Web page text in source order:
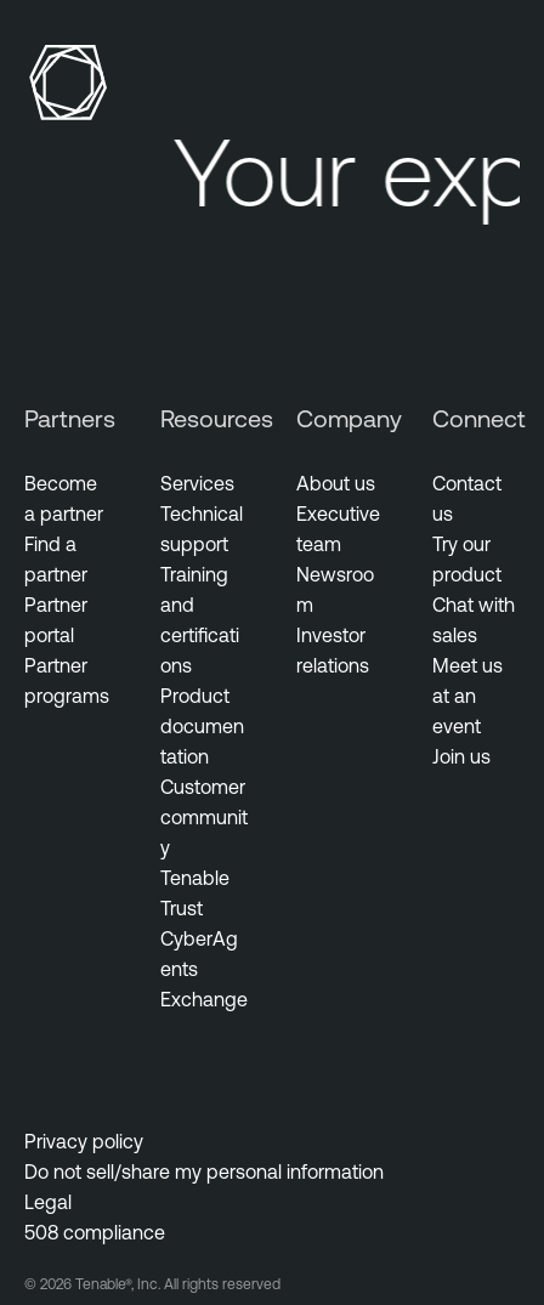
v
e
e
c
u
t
v
e
M
a
t
M
a
n
Your
Partners
Become
a partner
Find a
partner
Partner
portal
Partner
programs
Resources
Services
Technical
support
Training
and
certificati
ons
Product
documen
tation
Customer
communit
y
Tenable
Trust
CyberAg
ents
Exchange
Company
About us
Executive
team
Newsroo
m
Investor
relations
Connect
Contact
us
Try our
product
Chat with
sales
Meet us
at an
event
Join us
Privacy policy
Do not sell/share my personal information
Legal
508 compliance
© 2026 Tenable®, Inc. All rights reserved